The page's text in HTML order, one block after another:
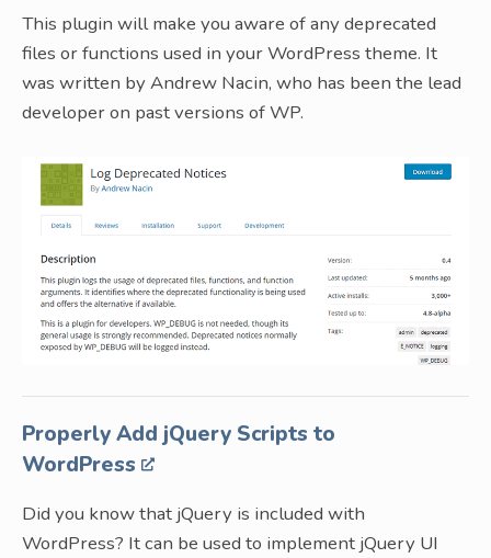
This plugin will make you aware of any deprecated
files or functions used in your WordPress theme. It
was written by Andrew Nacin, who has been the lead
developer on past versions of WP.
Properly Add jQuery Scripts to
WordPress
Did you know that jQuery is included with
WordPress? It can be used to implement jQuery UI